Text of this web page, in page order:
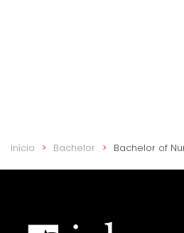
Início Bachelor Bachelor of